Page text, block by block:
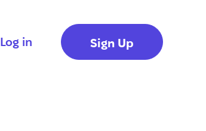
Log in Sign Up